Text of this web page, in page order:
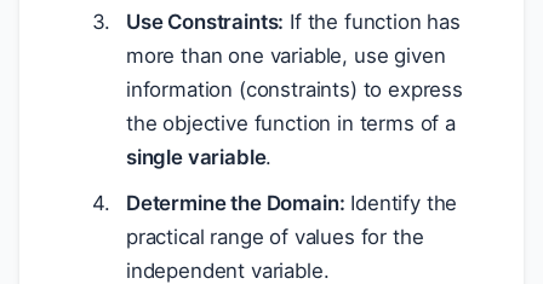
Use Constraints: If the function has
more than one variable, use given
information (constraints) to express
the objective function in terms of a
single variable.
Determine the Domain: Identify the
practical range of values for the
independent variable.